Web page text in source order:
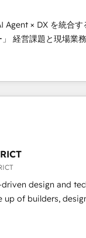
team
English to design
🌎 Highlights: • 10+
Excellence. • Top
2023, 2024, 2025.
Let Cebra’s
smarter, and with
Agent × DX を統合
ネイ
ンシーとして、
再設計します。 💡 100inc は何
を共通基盤
客フロント業務（マ
シーです。事業部・
で、データと業務プ
た全社共通基盤に再
現場担当者に並走しま
用支援 顧客データの
・自動化まで。全Hub
driven design and
up of builders,
strategy, design,
fueled by